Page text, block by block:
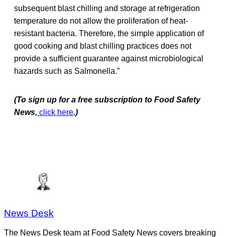
subsequent blast chilling and storage at refrigeration
temperature do not allow the proliferation of heat-
resistant bacteria. Therefore, the simple application of
good cooking and blast chilling practices does not
provide a sufficient guarantee against microbiological
hazards such as Salmonella.”
(To sign up for a free subscription to Food Safety
News, click here.)
News Desk
The News Desk team at Food Safety News covers breaking